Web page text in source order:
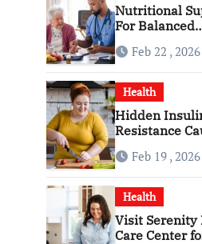
Nutritional
For Balanced
With Senior
Service
Feb 22 , 2026
Health
Hidden
Resistance
Should Know
Feb 19 , 2026
Health
Visit Serenity
Care Center